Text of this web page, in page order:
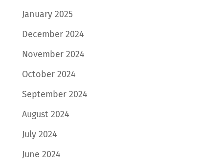
January 2025
December 2024
November 2024
October 2024
September 2024
August 2024
July 2024
June 2024